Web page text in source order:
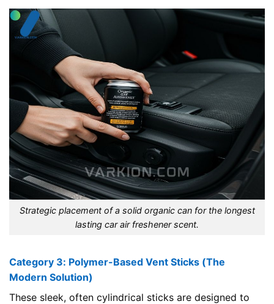
Strategic placement of a solid organic can for the longest
lasting car air freshener scent.
Category 3: Polymer-Based Vent Sticks (The
Modern Solution)
These sleek, often cylindrical sticks are designed to